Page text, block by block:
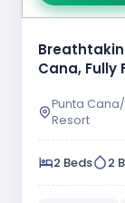
Cana, Fully
Punta
Resort
2 Beds 2